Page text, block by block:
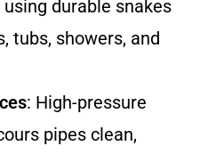
durable snakes
tubs, showers, and
: High-pressure
pipes clean,